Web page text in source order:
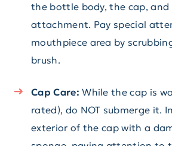
the bottle body, the cap,
attachment. Pay special
mouthpiece area by
brush.
Cap Care: While the cap is
rated), do NOT submerge it.
exterior of the cap with a